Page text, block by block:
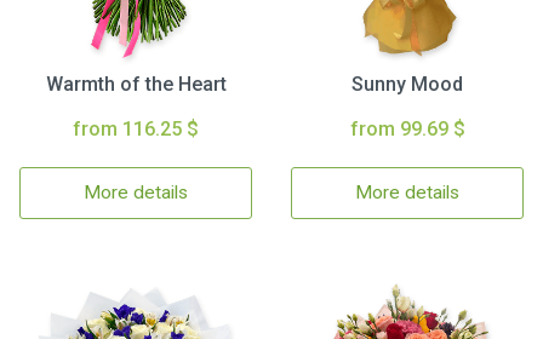
Warmth of the Heart
from 116.25 $
More details
Sunny Mood
from 99.69 $
More details